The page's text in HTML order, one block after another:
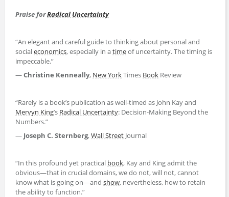
Praise forRadical Uncertainty
“An elegant and careful guide to thinking about personal and
socialeconomics, especially in atimeof uncertainty. The timing is
impeccable.”
—Christine Kenneally, New YorkTimes Book Review
“Rarely is a book’s publication as well-timed as John Kay and
Mervyn King’s Radical Uncertainty: Decision-Making Beyond the
Numbers.”
— Joseph C. Sternberg,Wall Street Journal
“In this profound yet practical book, Kay and King admit the
obvious―that in crucial domains, we do not, will not, cannot
know what is going on―and show, nevertheless, how to retain
the ability to function.”